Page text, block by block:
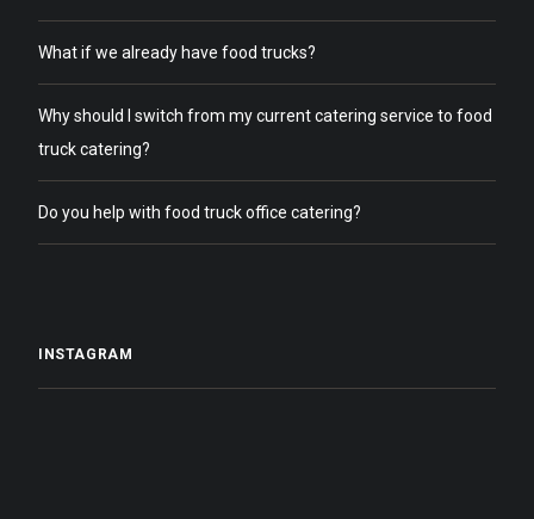
What if we already have food trucks?
Why should I switch from my current catering service to food
truck catering?
Do you help with food truck office catering?
INSTAGRAM